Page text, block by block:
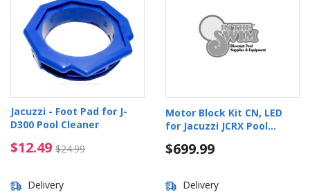
Jacuzzi - Foot Pad for J-
D300 Pool Cleaner
$12.49 $24.99
$12.49 Price reduced from $24.99
Delivery
Motor Block Kit CN, LED
for Jacuzzi JCRX Pool
$699.99
Delivery